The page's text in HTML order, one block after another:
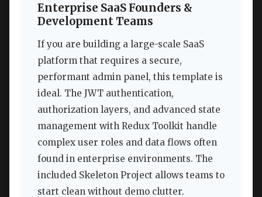
Enterprise SaaS Founders &
Development Teams
If you are building a large-scale SaaS
platform that requires a secure,
performant admin panel, this template is
ideal. The JWT authentication,
authorization layers, and advanced state
management with Redux Toolkit handle
complex user roles and data flows often
found in enterprise environments. The
included Skeleton Project allows teams to
start clean without demo clutter.